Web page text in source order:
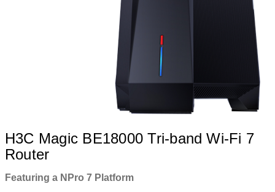
H3C Magic BE18000 Tri-band Wi-Fi 7
Router
Featuring a NPro 7 Platform